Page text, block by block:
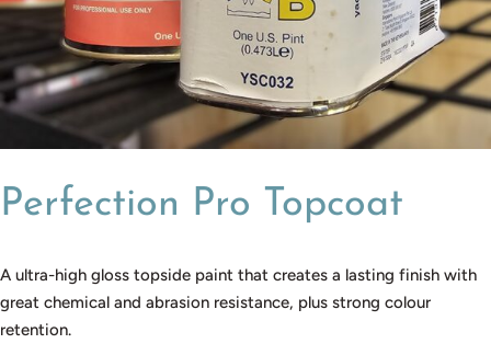
Perfection Pro Topcoat
A ultra-high gloss topside paint that creates a lasting finish with
great chemical and abrasion resistance, plus strong colour
retention.